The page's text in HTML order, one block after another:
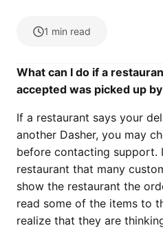
1 min read
What can I do if a
accepted was picked up
If a restaurant says your
another Dasher, you may
before contacting support.
restaurant that many
show the restaurant the
read some of the items to
realize that they are